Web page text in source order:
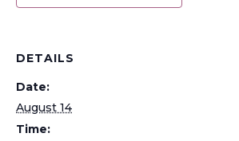
DETAILS
Date:
August 14
Time: